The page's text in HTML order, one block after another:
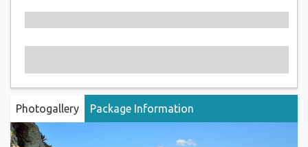
Photogallery Package Information